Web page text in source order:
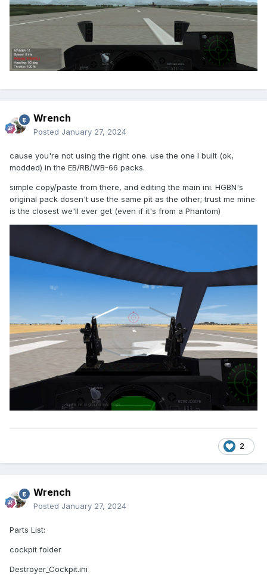
Wrench
Posted January 27, 2024
cause you're not using the right one. use the one I built (ok,
modded) in the EB/RB/WB-66 packs.
simple copy/paste from there, and editing the main ini. HGBN's
original pack dosen't use the same pit as the other; trust me mine
is the closest we'll ever get (even if it's from a Phantom)
2
Wrench
Posted January 27, 2024
Parts List:
cockpit folder
Destroyer_Cockpit.ini